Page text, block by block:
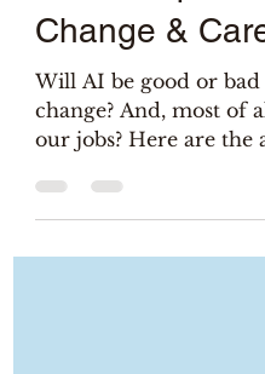
5 Experts
AI Will Impact
Change &
Will AI be good or
change? And, most of